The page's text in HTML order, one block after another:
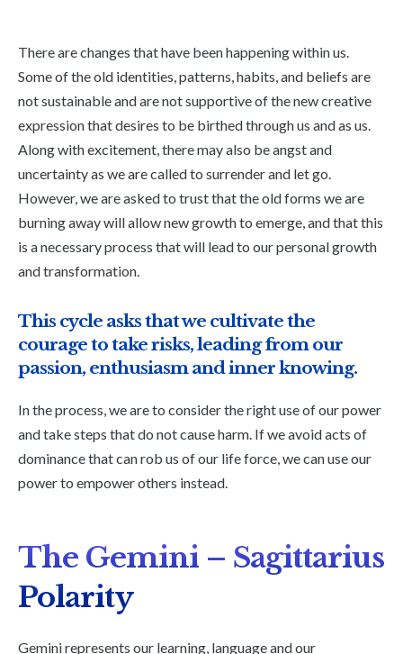
There are changes that have been happening within us.
Some of the old identities, patterns, habits, and beliefs are
not sustainable and are not supportive of the new creative
expression that desires to be birthed through us and as us.
Along with excitement, there may also be angst and
uncertainty as we are called to surrender and let go.
However, we are asked to trust that the old forms we are
burning away will allow new growth to emerge, and that this
is a necessary process that will lead to our personal growth
and transformation.
This cycle asks that we cultivate the
courage to take risks, leading from our
passion, enthusiasm and inner knowing.
In the process, we are to consider the right use of our power
and take steps that do not cause harm. If we avoid acts of
dominance that can rob us of our life force, we can use our
power to empower others instead.
The Gemini – Sagittarius
Polarity
Gemini represents our learning, language and our